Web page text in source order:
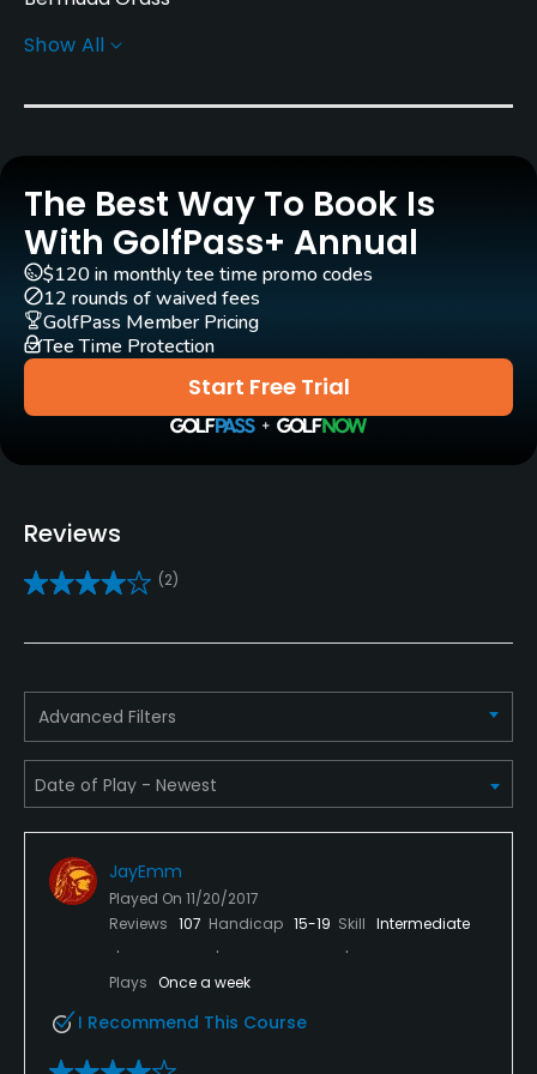
Greens
Rentals/Services
Carts
Yes
Yes
Practice/Instruction
Driving Range
Yes
Policies
Credit Cards Accepted
VISA, MasterCard, Amex, Discover Welcomed
Food & Beverage
Show All
The Best Way To Book Is
With GolfPass+ Annual
Start Free Trial
$120 in monthly tee time promo codes
12 rounds of waived fees
GolfPass Member Pricing
Tee Time Protection
Reviews
(2)
Advanced Filters
JayEmm
Played On 11/20/2017
Reviews 107 Handicap 15-19 Skill Intermediate
Plays Once a week
I Recommend This Course